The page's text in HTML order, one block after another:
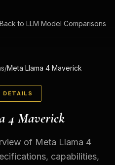
toLLM Model Comparisons
/Meta Llama 4 Maverick
DETAILS
4 Maverick
of Meta Llama 4
capabilities,